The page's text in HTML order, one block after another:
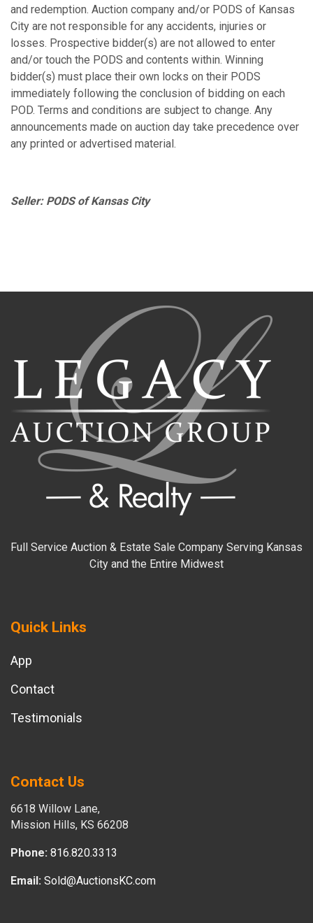
and redemption. Auction company and/or PODS of Kansas
City are not responsible for any accidents, injuries or
losses. Prospective bidder(s) are not allowed to enter
and/or touch the PODS and contents within. Winning
bidder(s) must place their own locks on their PODS
immediately following the conclusion of bidding on each
POD. Terms and conditions are subject to change. Any
announcements made on auction day take precedence over
any printed or advertised material.
Seller: PODS of Kansas City
Full Service Auction & Estate Sale Company Serving Kansas
City and the Entire Midwest
Quick Links
App
Contact
Testimonials
Contact Us
6618 Willow Lane,
Mission Hills, KS 66208
Phone: 816.820.3313
Email: Sold@AuctionsKC.com